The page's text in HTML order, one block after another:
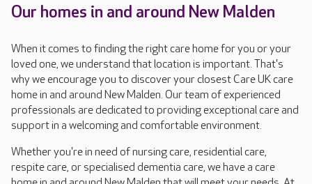
Our homes in and around New Malden
When it comes to finding the right care home for you or your
loved one, we understand that location is important. That's
why we encourage you to discover your closest Care UK care
home in and around New Malden. Our team of experienced
professionals are dedicated to providing exceptional care and
support in a welcoming and comfortable environment.
Whether you're in need of nursing care, residential care,
respite care, or specialised dementia care, we have a care